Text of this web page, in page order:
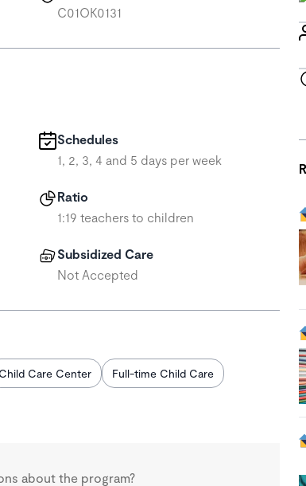
C01OK0131
Schedules
1, 2, 3, 4 and 5 days per week
Ratio
1:19 teachers to children
Subsidized Care
Not Accepted
Child Care Center Full-time Child Care
about the program?